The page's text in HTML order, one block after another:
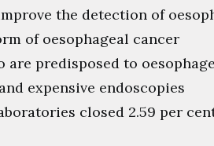
the detection of
of oesophageal cancer
are predisposed to
expensive endoscopies
closed 2.59 per